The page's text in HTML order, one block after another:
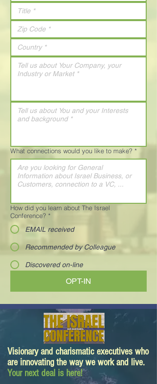
What connections would you like to make? *
How did you learn about The Israel
Conference? *
EMAIL received
Recommended by Colleague
Discovered on-line
OPT-IN
Visionary and charismatic executives who
are innovating the way we work and live.
Your next deal is here!